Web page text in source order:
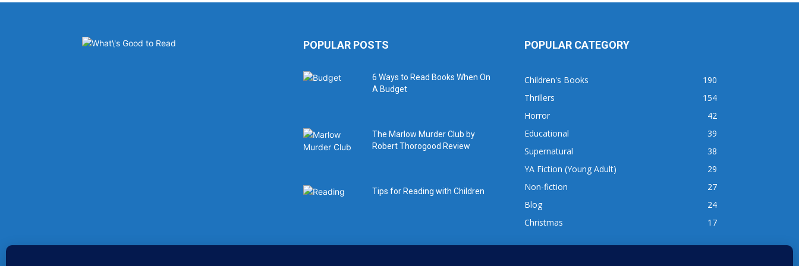
POPULAR POSTS
6 Ways to Read Books When On
A Budget
The Marlow Murder Club by
Robert Thorogood Review
Tips for Reading with Children
POPULAR CATEGORY
Children's Books
190
Thrillers
154
Horror
42
Educational
39
Supernatural
38
YA Fiction (Young Adult)
29
Non-fiction
27
Blog
24
Christmas
17